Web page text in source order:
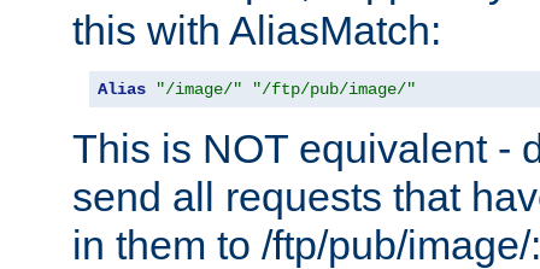
this with AliasMatch:
Alias "/image/" "/ftp/pub/image/"
This is NOT equivalent -
send all requests that
in them to /ftp/pub/image/: